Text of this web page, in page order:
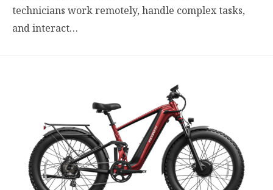
technicians work remotely, handle complex tasks,
and interact…